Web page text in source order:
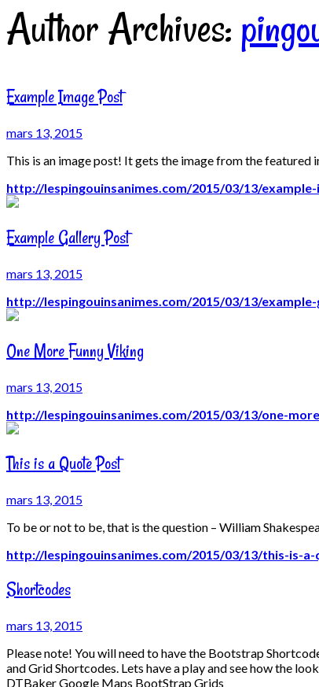
Author Archives:
Example Image Post
mars 13, 2015
This is an image post! It gets the image from the featured
http://lespingouinsanimes.com/2015/03/13/
Example Gallery Post
mars 13, 2015
http://lespingouinsanimes.com/2015/03/13/
One More Funny Viking
mars 13, 2015
http://lespingouinsanimes.com/2015/03/13/one-
This is a Quote Post
mars 13, 2015
To be or not to be, that is the question – William
http://lespingouinsanimes.com/2015/03/13/this-is-
Shortcodes
mars 13, 2015
Please note! You will need to have the Bootstrap
and Grid Shortcodes. Lets have a play and see how the
DTBaker Google Maps BootStrap Grids